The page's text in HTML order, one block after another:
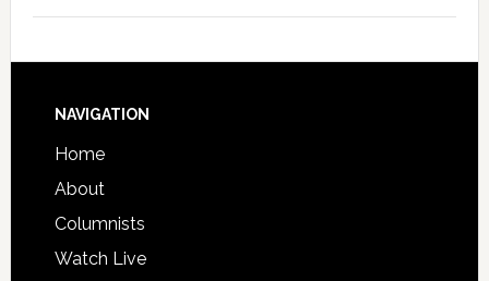
NAVIGATION
Home
About
Columnists
Watch Live